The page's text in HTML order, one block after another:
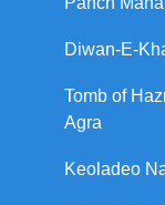
Diwan-E-
Tomb of
Agra
Keoladeo